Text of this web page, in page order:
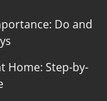
Do and
Home: Step-by-